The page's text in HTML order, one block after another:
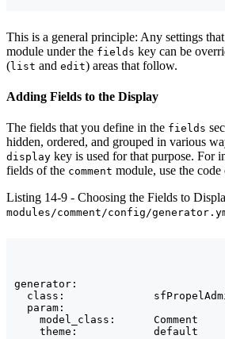
This is a general principle: Any settings
module under the fields key can be
(list and edit) areas that follow.
Adding Fields to the Display
The fields that you define in the fields
hidden, ordered, and grouped in various
display key is used for that purpose. For
fields of the comment module, use the
Listing 14-9 - Choosing the Fields to
modules/comment/config/
generator:
class:
  param:
    model_class:      Comment
    theme:            default